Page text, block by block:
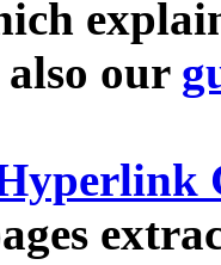
also our